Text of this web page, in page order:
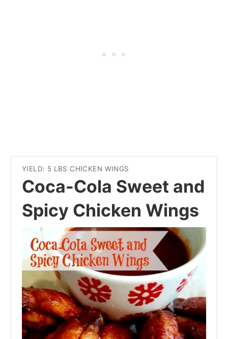
YIELD: 5 LBS CHICKEN WINGS
Coca-Cola Sweet and
Spicy Chicken Wings